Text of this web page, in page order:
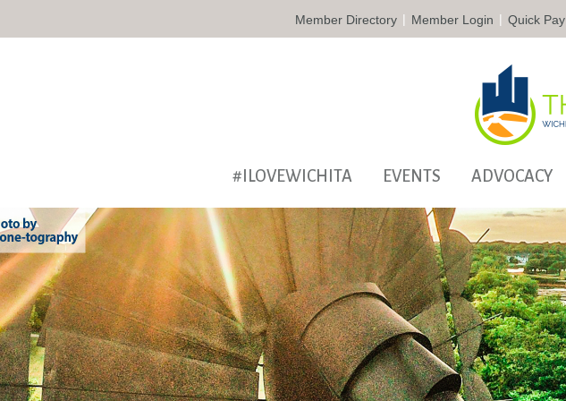
Member Directory | Member Login | Quick Pay
#ILOVEWICHITA EVENTS ADVOCACY